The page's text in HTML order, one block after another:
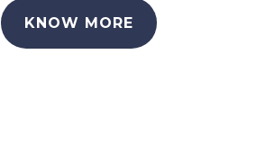
KNOW MORE